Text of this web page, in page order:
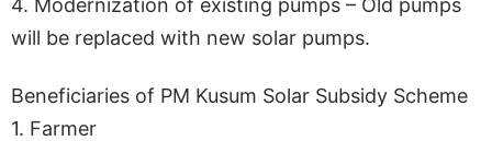
4. Modernization of existing pumps – Old pumps
will be replaced with new solar pumps.
Beneficiaries of PM Kusum Solar Subsidy Scheme
1. Farmer